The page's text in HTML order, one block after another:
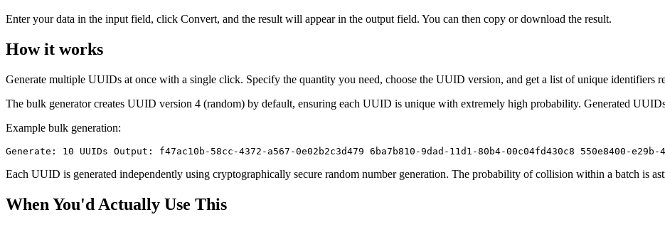
Enter your data in the input field, click Convert, and the result will appear in the output field. You can then copy or download the result.
How it works
Generate multiple UUIDs at once with a single click. Specify the quantity you need, choose the UUID version, and get a list of unique identifiers
The bulk generator creates UUID version 4 (random) by default, ensuring each UUID is unique with extremely high probability. Generated
Example bulk generation:
Generate: 10 UUIDs Output: f47ac10b-58cc-4372-a567-0e02b2c3d479 6ba7b810-9dad-11d1-80b4-00c04fd430c8
Each UUID is generated independently using cryptographically secure random number generation. The probability of collision within a batch is
When You'd Actually Use This